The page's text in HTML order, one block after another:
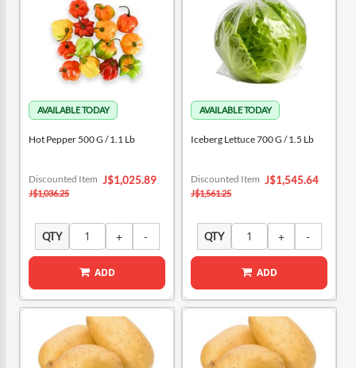
Hot Pepper 500 G / 1.1 Lb
Special
Price
J$1,025.89
Discounted Item
J$1,036.25
QTY
ADD
Iceberg Lettuce 700 G / 1.5 Lb
Special
Price
J$1,545.64
Discounted Item
J$1,561.25
QTY
ADD